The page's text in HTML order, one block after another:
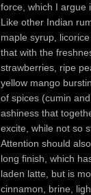
force, which I argue
Like other Indian
maple syrup,
that with the
strawberries, ripe
yellow mango
of spices (cumin
ashiness that
excite, while not so
Attention should
long finish, which
laden latte, but is
cinnamon, brine,